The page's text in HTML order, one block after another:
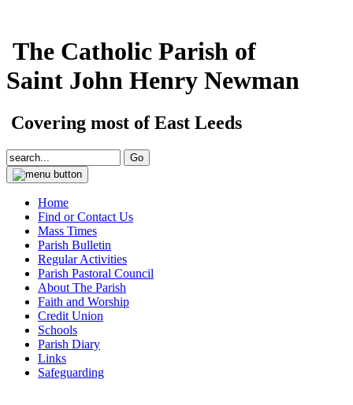
The Catholic Parish of
Saint John Henry Newman
Covering most of East Leeds
Home
Find or Contact Us
Mass Times
Parish Bulletin
Regular Activities
Parish Pastoral Council
About The Parish
Faith and Worship
Credit Union
Schools
Parish Diary
Links
Safeguarding